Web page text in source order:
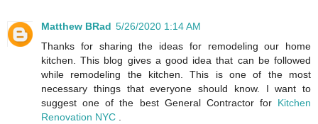
Matthew BRad 5/26/2020 1:14 AM
Thanks for sharing the ideas for remodeling our home
kitchen. This blog gives a good idea that can be followed
while remodeling the kitchen. This is one of the most
necessary things that everyone should know. I want to
suggest one of the best General Contractor for Kitchen
Renovation NYC .